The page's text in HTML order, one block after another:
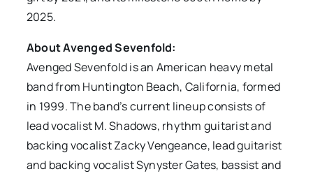
2025.
About Avenged Sevenfold:
Avenged Sevenfold is an American heavy metal
band from Huntington Beach, California, formed
in 1999. The band’s current lineup consists of
lead vocalist M. Shadows, rhythm guitarist and
backing vocalist Zacky Vengeance, lead guitarist
and backing vocalist Synyster Gates, bassist and